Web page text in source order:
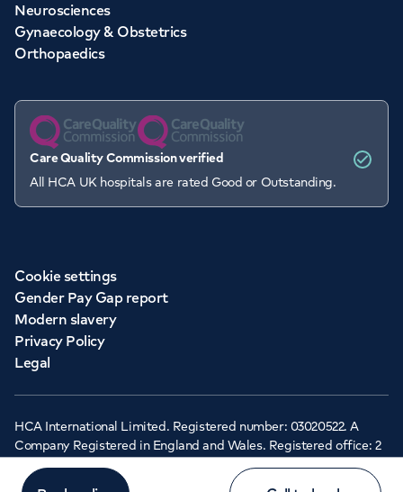
Neurosciences
Gynaecology & Obstetrics
Orthopaedics
Care Quality Commission verified
All HCA UK hospitals are rated Good or Outstanding.
Cookie settings
Gender Pay Gap report
Modern slavery
Privacy Policy
Legal
HCA International Limited. Registered number: 03020522. A
Company Registered in England and Wales. Registered office: 2
Cavendish Square, London, W1G 0PU ©Copyright 2026 - HCA
Healthcare UK